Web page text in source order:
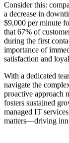
Consider this:
a decrease in
$9,000 per minute
that 67% of
during the first
importance of
satisfaction and
With a dedicated
navigate the
proactive approach
fosters sustained
managed IT
matters—driving